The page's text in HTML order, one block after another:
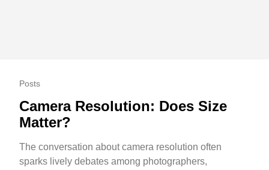
Posts
Camera Resolution: Does Size
Matter?
The conversation about camera resolution often
sparks lively debates among photographers,